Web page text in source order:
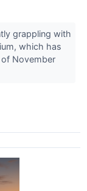
grappling with
which has
November